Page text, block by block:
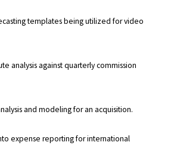
templates being utilized for video
analysis against quarterly commission
and modeling for an acquisition.
expense reporting for international